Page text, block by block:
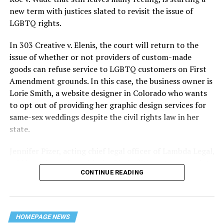
history — and the worst mass killing of gays in 20th
century America.
As 13 fire companies struggled to douse the inferno,
police refused to question the chief suspect, even
though gay witnesses identified and brought the soot-
covered man to officers idly standing by. This suspect,
an internally conflicted gay-for-pay sex worker named
Rodger Dale Nunez, had been ejected from the UpStairs
Lounge screaming the word “burn” minutes before, but
New Orleans police rebuffed the testimony of fire
reporters on the street: “Some thieves hung out there,
and you know this was a queer bar.”
silence. With no local gay political leaders willing to
new term with justices slated to revisit the issue of
LGBTQ rights.
In 303 Creative v. Elenis, the court will return to the
issue of whether or not providers of custom-made
goods can refuse service to LGBTQ customers on First
Amendment grounds. In this case, the business owner is
Lorie Smith, a website designer in Colorado who wants
to opt out of providing her graphic design services for
same-sex weddings despite the civil rights law in her
state.
said in an interview with the Blade, “it’s not too much to
say an immeasurably huge amount is at stake” for
CONTINUE READING
HOMEPAGE NEWS